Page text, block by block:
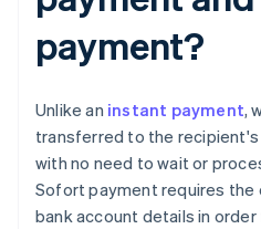
payment?
Unlike an instant payment,
transferred to the recipient's
with no need to wait or
Sofort payment requires
bank account details in